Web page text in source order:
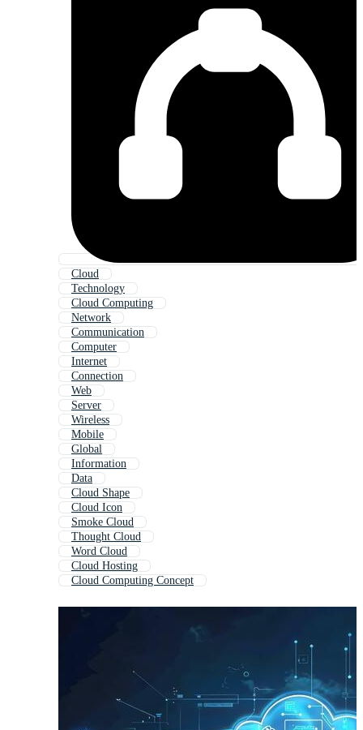
Cloud
Technology
Cloud Computing
Network
Communication
Computer
Internet
Connection
Web
Server
Wireless
Mobile
Global
Information
Data
Cloud Shape
Cloud Icon
Smoke Cloud
Thought Cloud
Word Cloud
Cloud Hosting
Cloud Computing Concept